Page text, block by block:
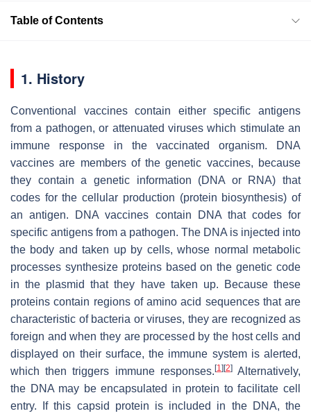
Table of Contents
1. History
Conventional vaccines contain either specific antigens
from a pathogen, or attenuated viruses which stimulate an
immune response in the vaccinated organism. DNA
vaccines are members of the genetic vaccines, because
they contain a genetic information (DNA or RNA) that
codes for the cellular production (protein biosynthesis) of
an antigen. DNA vaccines contain DNA that codes for
specific antigens from a pathogen. The DNA is injected into
the body and taken up by cells, whose normal metabolic
processes synthesize proteins based on the genetic code
in the plasmid that they have taken up. Because these
proteins contain regions of amino acid sequences that are
characteristic of bacteria or viruses, they are recognized as
foreign and when they are processed by the host cells and
displayed on their surface, the immune system is alerted,
which then triggers immune responses. [1] [2]Alternatively,
the DNA may be encapsulated in protein to facilitate cell
entry. If this capsid protein is included in the DNA, the